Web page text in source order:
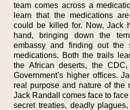
team comes across a
learn that the medications
could be killed for. Now, Jack
hand, bringing down the
embassy and finding out the
medications. Both the trails
the African deserts, the
Government’s higher offices.
real purpose and nature of the
Jack Randall comes face to
secret treaties, deadly